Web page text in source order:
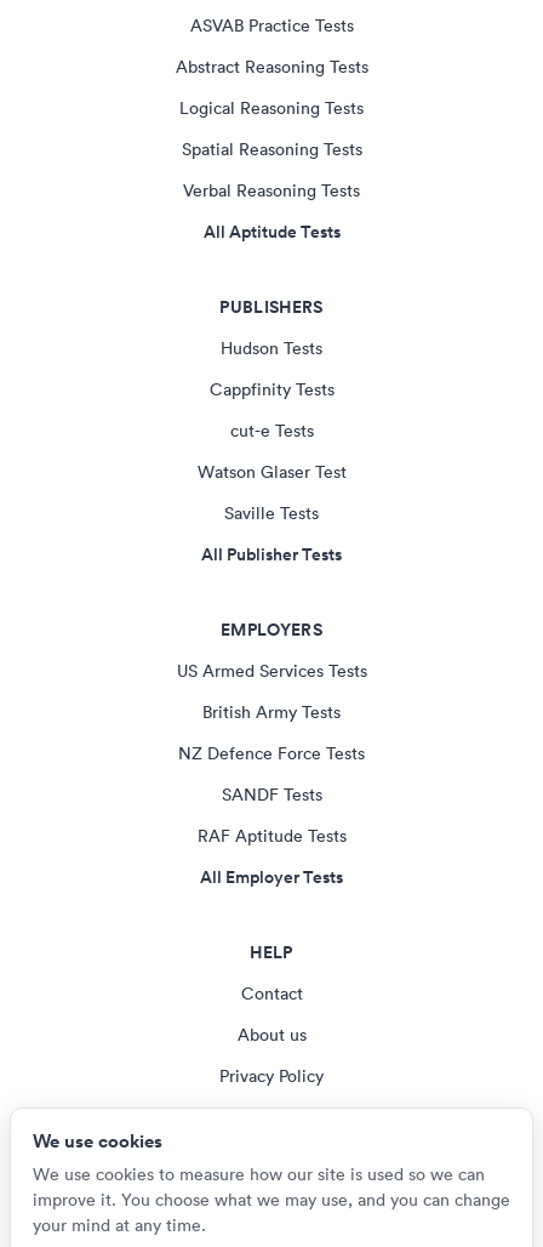
ASVAB Practice Tests
Abstract Reasoning Tests
Logical Reasoning Tests
Spatial Reasoning Tests
Verbal Reasoning Tests
All Aptitude Tests
PUBLISHERS
Hudson Tests
Cappfinity Tests
cut-e Tests
Watson Glaser Test
Saville Tests
All Publisher Tests
EMPLOYERS
US Armed Services Tests
British Army Tests
NZ Defence Force Tests
SANDF Tests
RAF Aptitude Tests
All Employer Tests
HELP
Contact
About us
Privacy Policy
We use cookies
We use cookies to measure how our site is used so we can
improve it. You choose what we may use, and you can change
your mind at any time.